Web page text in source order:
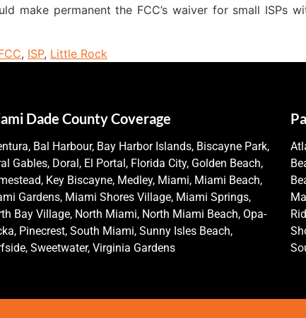
make permanent the FCC’s waiver for small ISPs
, ISP, Little Rock
Dade County Coverage
Bal Harbour, Bay Harbor Islands, Biscayne Park,
Gables, Doral, El Portal, Florida City, Golden Beach,
Key Biscayne, Medley, Miami, Miami Beach,
Gardens, Miami Shores Village, Miami Springs,
Bay Village, North Miami, North Miami Beach, Opa-
Pinecrest, South Miami, Sunny Isles Beach,
Sweetwater, Virginia Gardens